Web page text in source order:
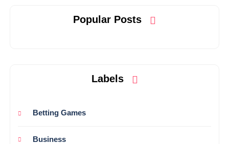
Popular Posts
Labels
Betting Games
Business